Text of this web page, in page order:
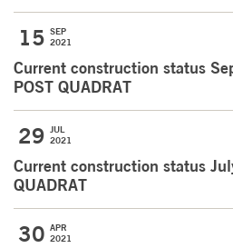
15 SEP
2021
Current construction status
POST QUADRAT
29 JUL
2021
Current construction status
QUADRAT
30 APR
2021